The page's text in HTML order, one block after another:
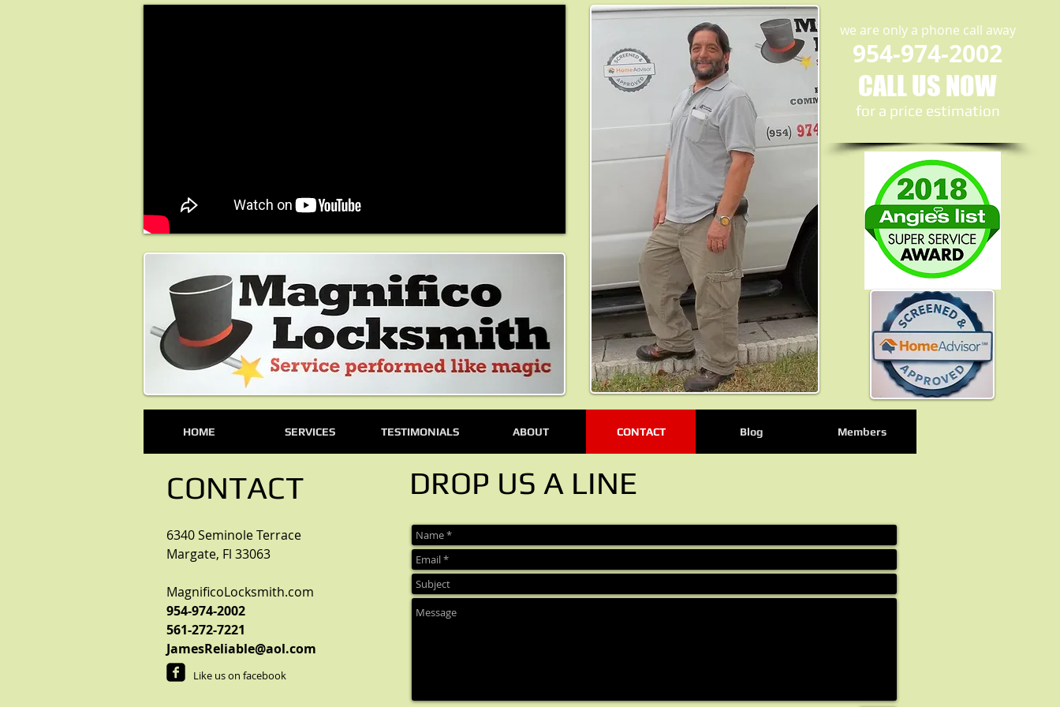
we are only a phone call away
954-974-2002
CALL US NOW
​for a price estimation
HOME SERVICES TESTIMONIALS ABOUT CONTACT Blog Members
CONTACT
6340 Seminole Terrace
Margate, Fl 33063
MagnificoLocksmith.com
954-974-2002
561-272-7221
JamesReliable@aol.com
Like us on facebook
DROP US A LINE